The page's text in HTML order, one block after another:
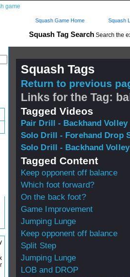
Squash Tag Search Search the
Squash Game Home Squash
Squash Tags
Return to previous
Links for the Tag:
Tagged Videos
Pair Drill - Backhand
Solo Drill - Forehand Drop
Solo Drill - Backhand
Tagged Content
Keep opponent off balance
Which foot forward?
On the back foot?
Game Improvement
Jumping Lunge
Keep opponent off balance
Split Step
Jumping Lunge
LOB and DROP